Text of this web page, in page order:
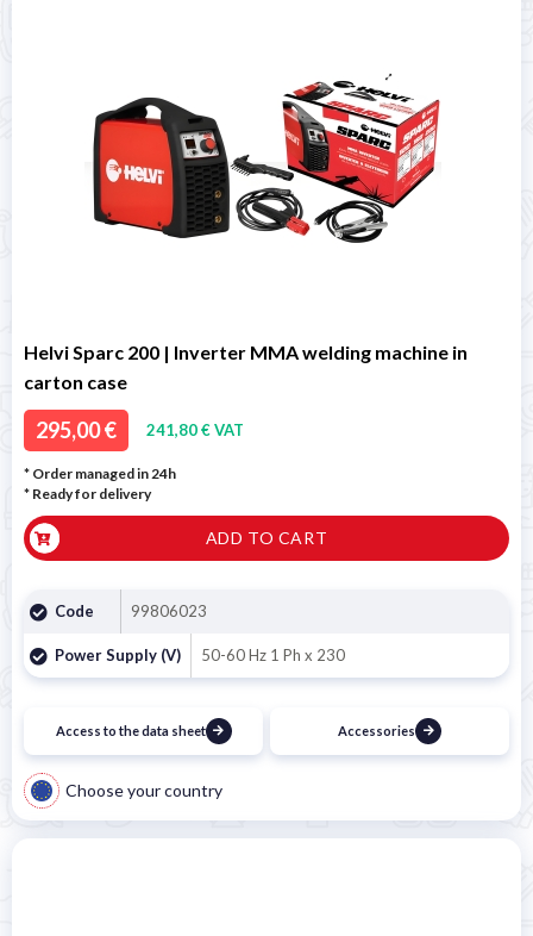
Helvi Sparc 200 | Inverter MMA welding machine in
carton case
295,00 € 241,80 € VAT
* Order managed in 24h
* Ready for delivery
ADD TO CART
Code 99806023
Power Supply (V) 50-60 Hz 1 Ph x 230
Access to the data sheet Accessories
Choose your country